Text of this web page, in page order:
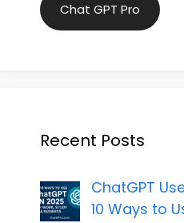
Chat GPT Pro
Recent Posts
ChatGPT
10 Ways to